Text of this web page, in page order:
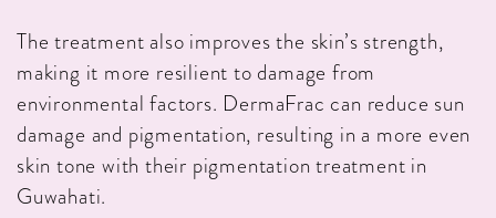
The treatment also improves the skin’s strength,
making it more resilient to damage from
environmental factors. DermaFrac can reduce sun
damage and pigmentation, resulting in a more even
skin tone with their pigmentation treatment in
Guwahati.